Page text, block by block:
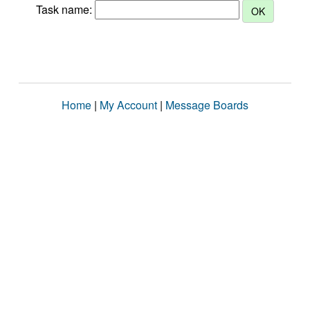
Task name:
Home | My Account | Message Boards